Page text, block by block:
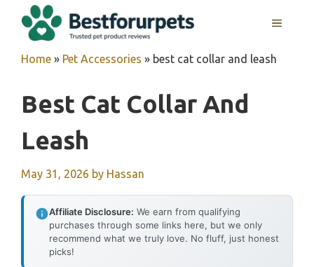
MENU
Home » Pet Accessories » best cat collar and leash
Best Cat Collar And
Leash
May 31, 2026 by Hassan
Affiliate Disclosure: We earn from qualifying
purchases through some links here, but we only
recommend what we truly love. No fluff, just honest
picks!